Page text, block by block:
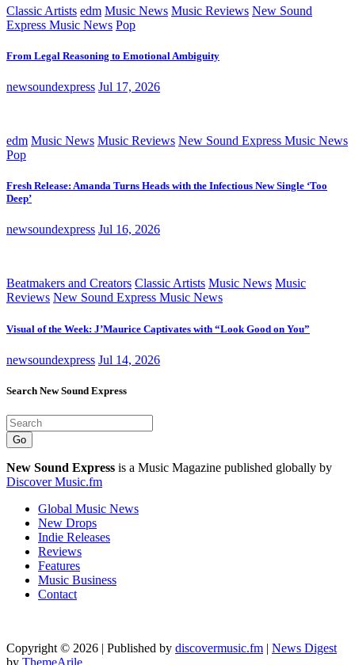
Classic Artists edm Music News Music Reviews New Sound
Express Music News Pop
From Legal Reasoning to Emotional Ambiguity
newsoundexpress Jul 17, 2026
edm Music News Music Reviews New Sound Express Music News
Pop
Fresh Release: Amanda Turns Heads with the Infectious New Single ‘Too
Deep’
newsoundexpress Jul 16, 2026
Beatmakers and Creators Classic Artists Music News Music
Reviews New Sound Express Music News
Visual of the Week: J’Maurice Captivates with “Look Good on You”
newsoundexpress Jul 14, 2026
Search New Sound Express
Go
New Sound Express is a Music Magazine published globally by
Discover Music.fm
Global Music News
New Drops
Indie Releases
Reviews
Features
Music Business
Contact
Copyright © 2026 | Published by discovermusic.fm | News Digest
by ThemeArile